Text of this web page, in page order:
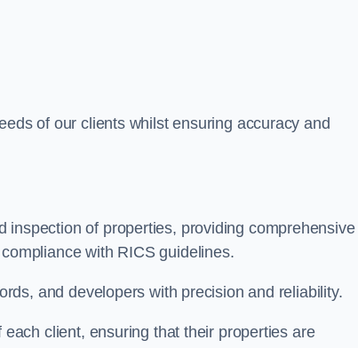
of our clients whilst ensuring accuracy and
inspection of properties, providing comprehensive
with RICS guidelines.
and developers with precision and reliability.
client, ensuring that their properties are